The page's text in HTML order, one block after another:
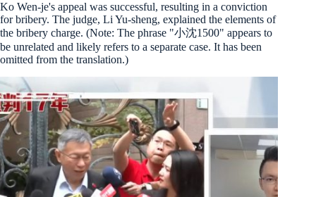
Ko Wen-je's appeal was successful, resulting in a conviction
for bribery. The judge, Li Yu-sheng, explained the elements of
the bribery charge. (Note: The phrase "小沈1500" appears to
be unrelated and likely refers to a separate case. It has been
omitted from the translation.)